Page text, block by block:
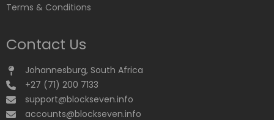
Terms & Conditions
Contact Us
Johannesburg, South Africa
+27 (71) 200 7133
support@blockseven.info
accounts@blockseven.info